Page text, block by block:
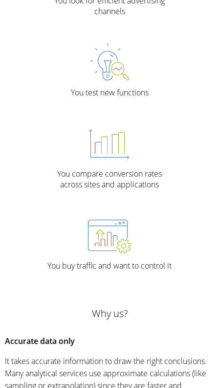
channels
You test new functions
You compare conversion rates
across sites and applications
You buy traffic and want to control it
Why us?
Accurate data only
It takes accurate information to draw the right conclusions.
Many analytical services use approximate calculations (like
sampling or extrapolation) since they are faster and